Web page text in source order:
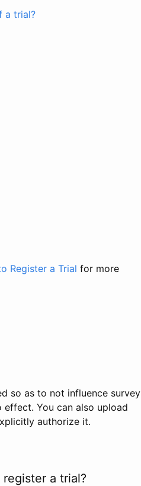
a trial?
Register a Trial for more
so as to not influence survey
You can also upload
authorize it.
a trial?